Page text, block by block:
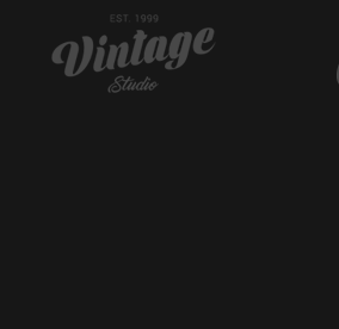
4.35$
Aenean tincidunt posuere laoreet.
mauris. Donec ...